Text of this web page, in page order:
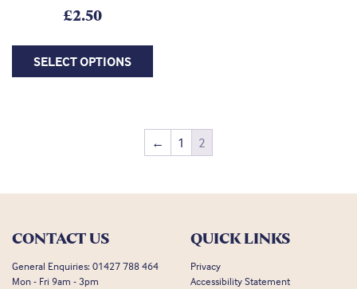
£2.50
SELECT OPTIONS
← 1 2
CONTACT US
General Enquiries: 01427 788 464
Mon - Fri 9am - 3pm
QUICK LINKS
Privacy
Accessibility Statement